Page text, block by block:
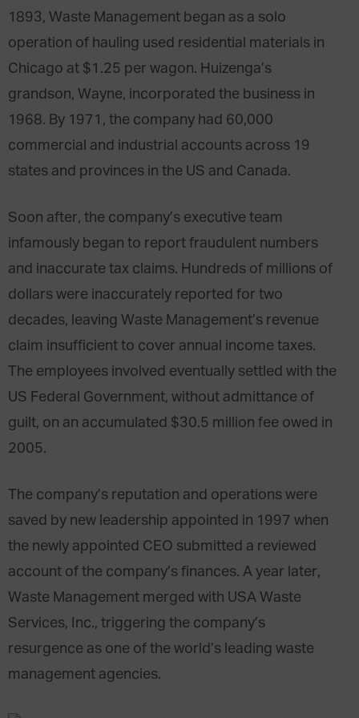
1893, Waste Management began as a solo
operation of hauling used residential materials in
Chicago at $1.25 per wagon. Huizenga’s
grandson, Wayne, incorporated the business in
1968. By 1971, the company had 60,000
commercial and industrial accounts across 19
states and provinces in the US and Canada.
Soon after, the company’s executive team
infamously began to report fraudulent numbers
and inaccurate tax claims. Hundreds of millions of
dollars were inaccurately reported for two
decades, leaving Waste Management’s revenue
claim insufficient to cover annual income taxes.
The employees involved eventually settled with the
US Federal Government, without admittance of
guilt, on an accumulated $30.5 million fee owed in
2005.
The company’s reputation and operations were
saved by new leadership appointed in 1997 when
the newly appointed CEO submitted a reviewed
account of the company’s finances. A year later,
Waste Management merged with USA Waste
Services, Inc., triggering the company’s
resurgence as one of the world’s leading waste
management agencies.